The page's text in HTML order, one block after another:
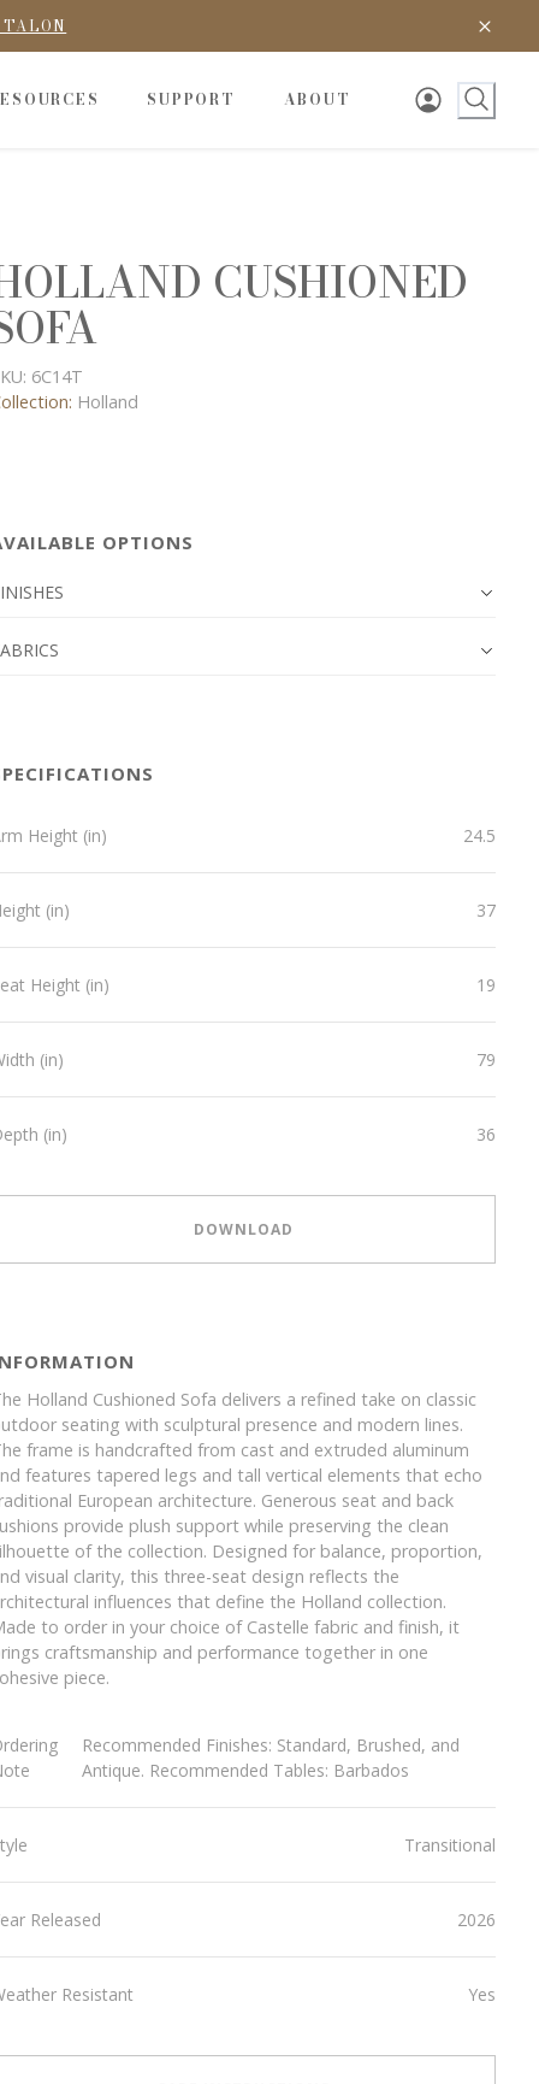
SUPPORT ABOUT
CUSHIONED
6C14T
Holland
OPTIONS
Height (in) 24.5
(in) 37
Height (in) 19
(in) 79
(in) 36
DOWNLOAD
Holland Cushioned Sofa delivers a refined take on classic
seating with sculptural presence and modern lines.
frame is handcrafted from cast and extruded aluminum
features tapered legs and tall vertical elements that echo
European architecture. Generous seat and back
provide plush support while preserving the clean
of the collection. Designed for balance, proportion,
visual clarity, this three-seat design reflects the
influences that define the Holland collection.
to order in your choice of Castelle fabric and finish, it
craftsmanship and performance together in one
piece.
Recommended Finishes: Standard, Brushed, and
Antique. Recommended Tables: Barbados
Transitional
Released 2026
Resistant Yes